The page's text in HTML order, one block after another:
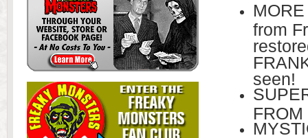
from
seen!